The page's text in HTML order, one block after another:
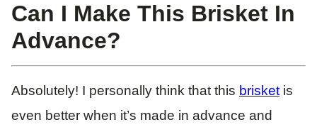
Can I Make This Brisket In
Advance?
Absolutely! I personally think that this brisketis
even better when it’s made in advance and